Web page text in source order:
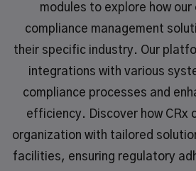
modules to explore how our
compliance management
their specific industry. Our
integrations with various
compliance processes and
efficiency. Discover how CRx
organization with tailored
facilities, ensuring regulatory